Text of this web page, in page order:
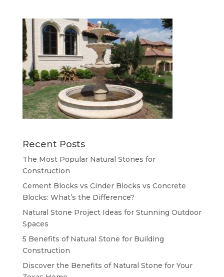
Recent Posts
The Most Popular Natural Stones for
Construction
Cement Blocks vs Cinder Blocks vs Concrete
Blocks: What’s the Difference?
Natural Stone Project Ideas for Stunning Outdoor
Spaces
5 Benefits of Natural Stone for Building
Construction
Discover the Benefits of Natural Stone for Your